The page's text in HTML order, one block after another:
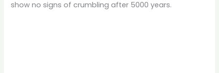
show no signs of crumbling after 5000 years.